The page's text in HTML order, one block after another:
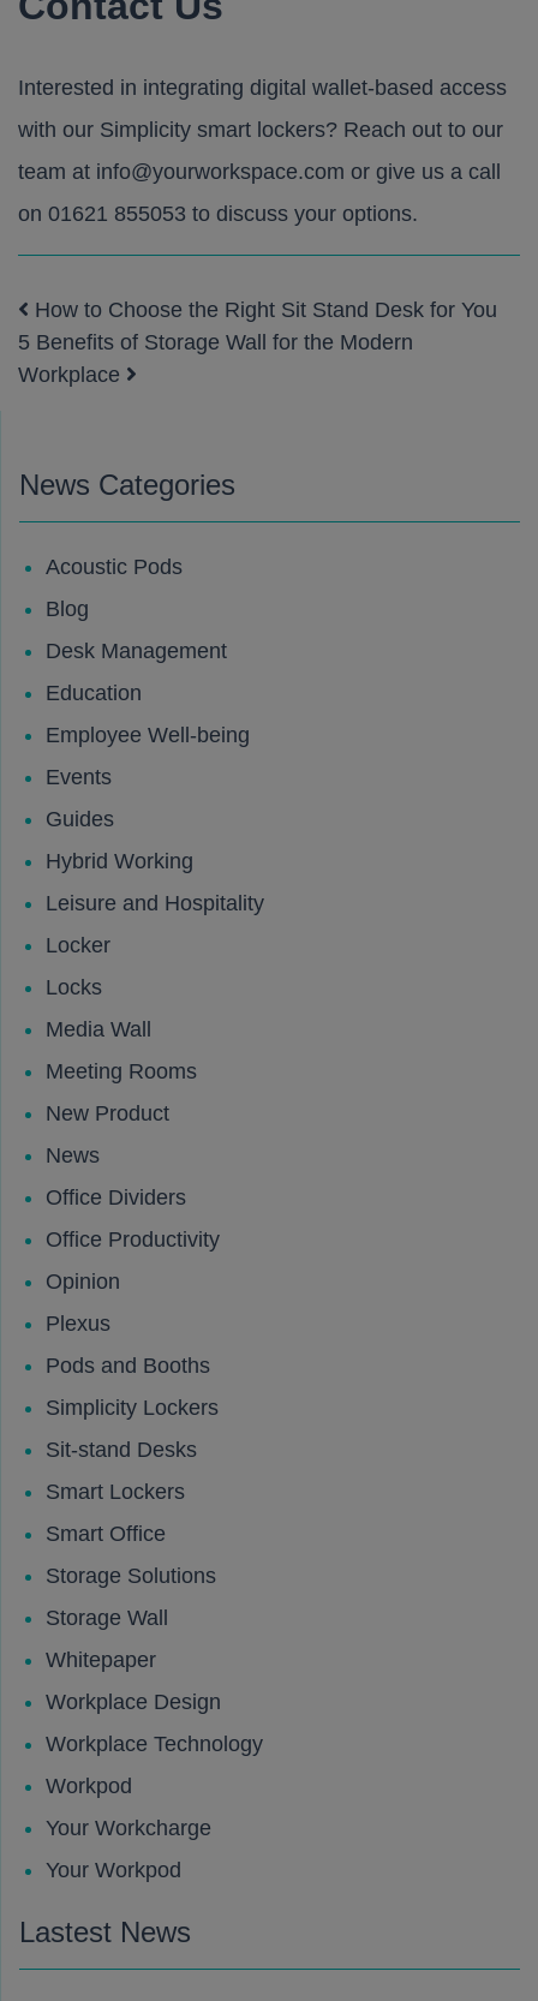
Interested in integrating digital wallet-based access
with our Simplicity smart lockers? Reach out to our
team at info@yourworkspace.com or give us a call
on 01621 855053 to discuss your options.
Post navigation
How to Choose the Right Sit Stand Desk for You
5 Benefits of Storage Wall for the Modern
Workplace
News Categories
Acoustic Pods
Blog
Desk Management
Education
Employee Well-being
Events
Guides
Hybrid Working
Leisure and Hospitality
Locker
Locks
Media Wall
Meeting Rooms
New Product
News
Office Dividers
Office Productivity
Opinion
Plexus
Pods and Booths
Simplicity Lockers
Sit-stand Desks
Smart Lockers
Smart Office
Storage Solutions
Storage Wall
Whitepaper
Workplace Design
Workplace Technology
Workpod
Your Workcharge
Your Workpod
Lastest News